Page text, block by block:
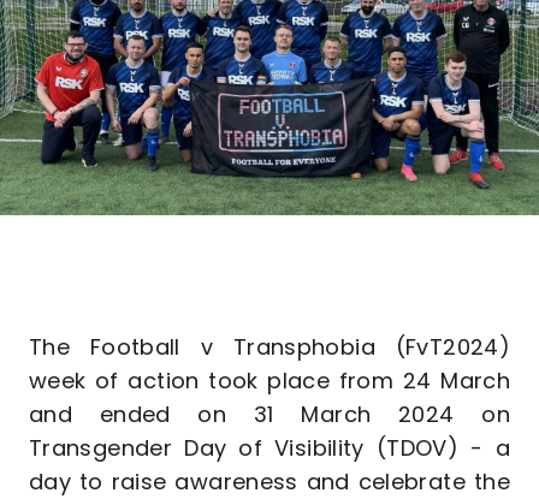
The Football v Transphobia (FvT2024)
week of action took place from 24 March
and ended on 31 March 2024 on
Transgender Day of Visibility (TDOV) - a
day to raise awareness and celebrate the